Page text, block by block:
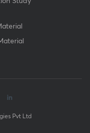
Pvt Ltd